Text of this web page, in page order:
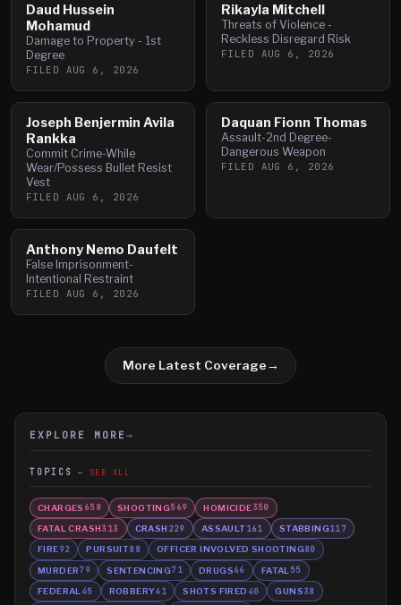
Daud Hussein
Mohamud
Damage to Property - 1st
Degree
FILED AUG 6, 2026
Rikayla Mitchell
Threats of Violence -
Reckless Disregard Risk
FILED AUG 6, 2026
Joseph Benjermin Avila
Rankka
Commit Crime-While
Wear/Possess Bullet Resist
Vest
FILED AUG 6, 2026
Daquan Fionn Thomas
Assault-2nd Degree-
Dangerous Weapon
FILED AUG 6, 2026
Anthony Nemo Daufelt
False Imprisonment-
Intentional Restraint
FILED AUG 6, 2026
More Latest Coverage→
EXPLORE MORE →
TOPICS SEE ALL
CHARGES 658 SHOOTING569 HOMICIDE350
FATAL CRASH313 CRASH 229 ASSAULT161 STABBING117
FIRE92 PURSUIT88 OFFICER INVOLVED SHOOTING80
MURDER79 SENTENCING71 DRUGS66 FATAL 55
FEDERAL 45 ROBBERY41 SHOTS FIRED 40 GUNS38